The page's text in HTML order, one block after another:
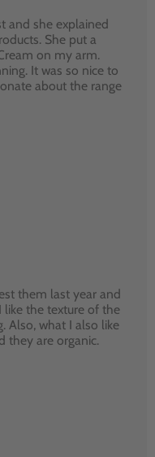
and she explained
She put a
on my arm.
It was so nice to
about the range
them last year and
like the texture of the
Also, what I also like
they are organic.